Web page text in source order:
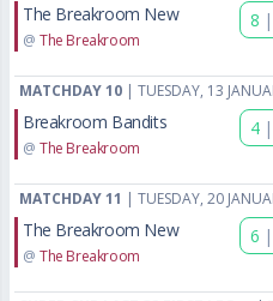
The Breakroom New
@ The Breakroom
8 |
MATCHDAY 10 | TUESDAY, 13
Breakroom Bandits
@ The Breakroom
4 |
MATCHDAY 11 | TUESDAY, 20
The Breakroom New
@ The Breakroom
6 |